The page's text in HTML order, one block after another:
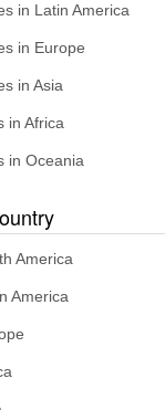
in Latin America
in Europe
in Asia
in Africa
in Oceania
America
America